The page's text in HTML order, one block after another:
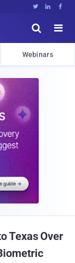
  


Webinars
Texas Over